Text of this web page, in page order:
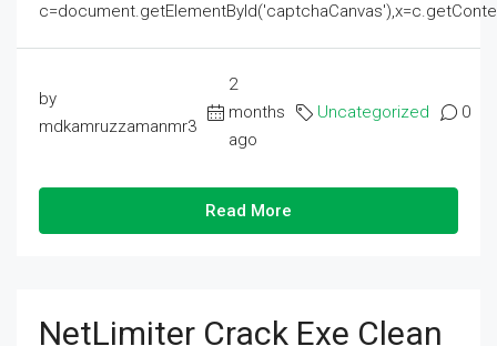
by
mdkamruzzamanmr3
2
months
ago
Uncategorized 0
Read More
NetLimiter Crack Exe Clean